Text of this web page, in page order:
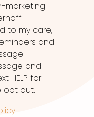
marketing
to my care,
and
and
HELP for
opt out.